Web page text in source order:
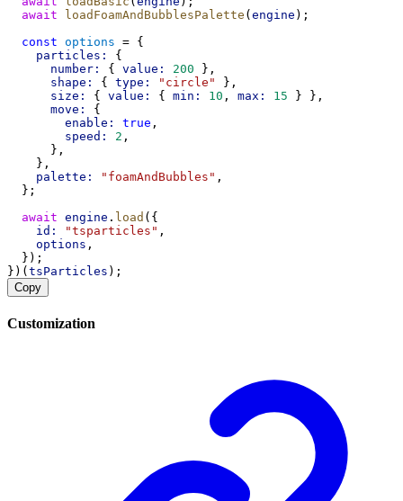
await
loadFoamAndBubblesPalette ( engine );
const options = {
particles:
{
number:
{ value: 200 },
shape:
{ type: "circle"
},
size:
{ value: { min: 10 , max: 15 } },
move:
{
enable:
true ,
speed:
2 ,
      },
    },
palette:
"foamAndBubbles" ,
  };
await engine . load ({
id:
"tsparticles" ,
options ,
  });
})( tsParticles );
Copy
Customization